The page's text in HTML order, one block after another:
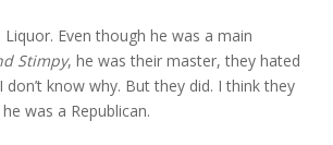
Even though he was a main
Stimpy, he was their master, they hated
know why. But they did. I think they
was a Republican.